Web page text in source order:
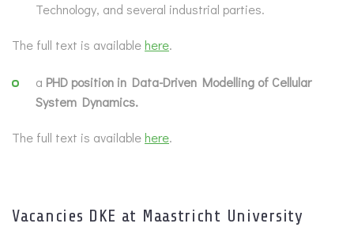
Technology, and several industrial parties.
The full text is availablehere.
a PHD position in Data-Driven Modelling of Cellular
System Dynamics.
The full text is availablehere.
Vacancies DKE at Maastricht University